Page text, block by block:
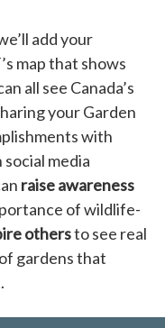
add your
map that shows
all see Canada’s
your Garden
with
media
raise awareness
of wildlife-
othersto see real
gardens that